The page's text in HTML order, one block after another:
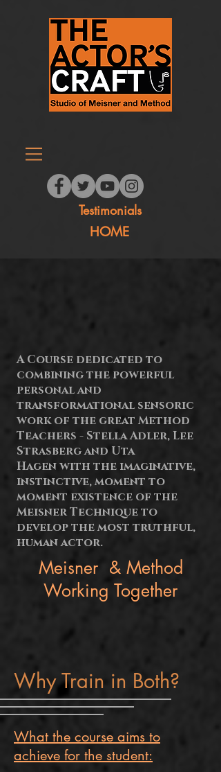
Testimonials
HOME
A Course dedicated to
combining the powerful
personal and
transformational sensoric
work of the great Method
Teachers - Stella Adler, Lee
Strasberg and Uta
Hagen with the imaginative,
instinctive, moment to
moment existence of the
Meisner Technique to
develop the most truthful,
human actor.
Meisner & Method
Working Together
Why Train in Both?
What the course aims to
achieve for the student: